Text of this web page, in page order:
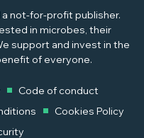
not-for-profit publisher.
in microbes, their
support and invest in the
of everyone.
Code of conduct
Cookies Policy